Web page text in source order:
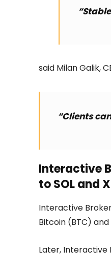
said Milan Galik,
“Clients
Interactive
to SOL and
Interactive
Bitcoin (BTC)
Later, Interactive